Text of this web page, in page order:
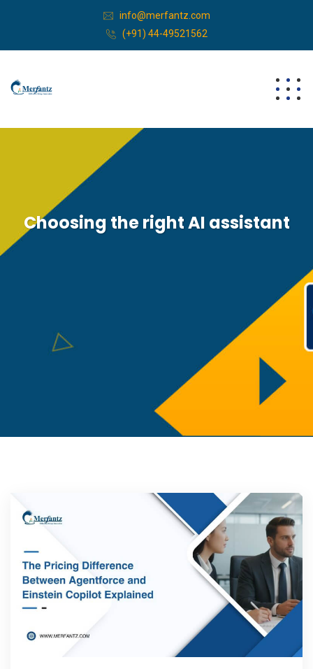
info@merfantz.com
(+91) 44-49521562
Choosing the right AI assistant